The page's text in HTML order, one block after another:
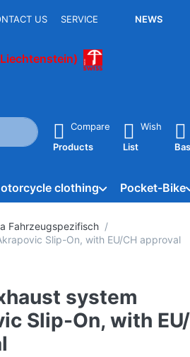
US SERVICE NEWS
Enter key to view all the results.
Compare
Products
Wish
List
clothing Pocket-Bike
Fahrzeugspezifisch
Slip-On, with EU/CH approval
system
Slip-On, with